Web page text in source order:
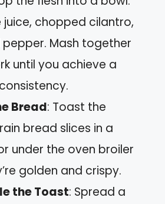
juice, chopped cilantro,
pepper. Mash together
until you achieve a
Bread: Toast the
bread slices in a
under the oven broiler
golden and crispy.
the Toast: Spread a